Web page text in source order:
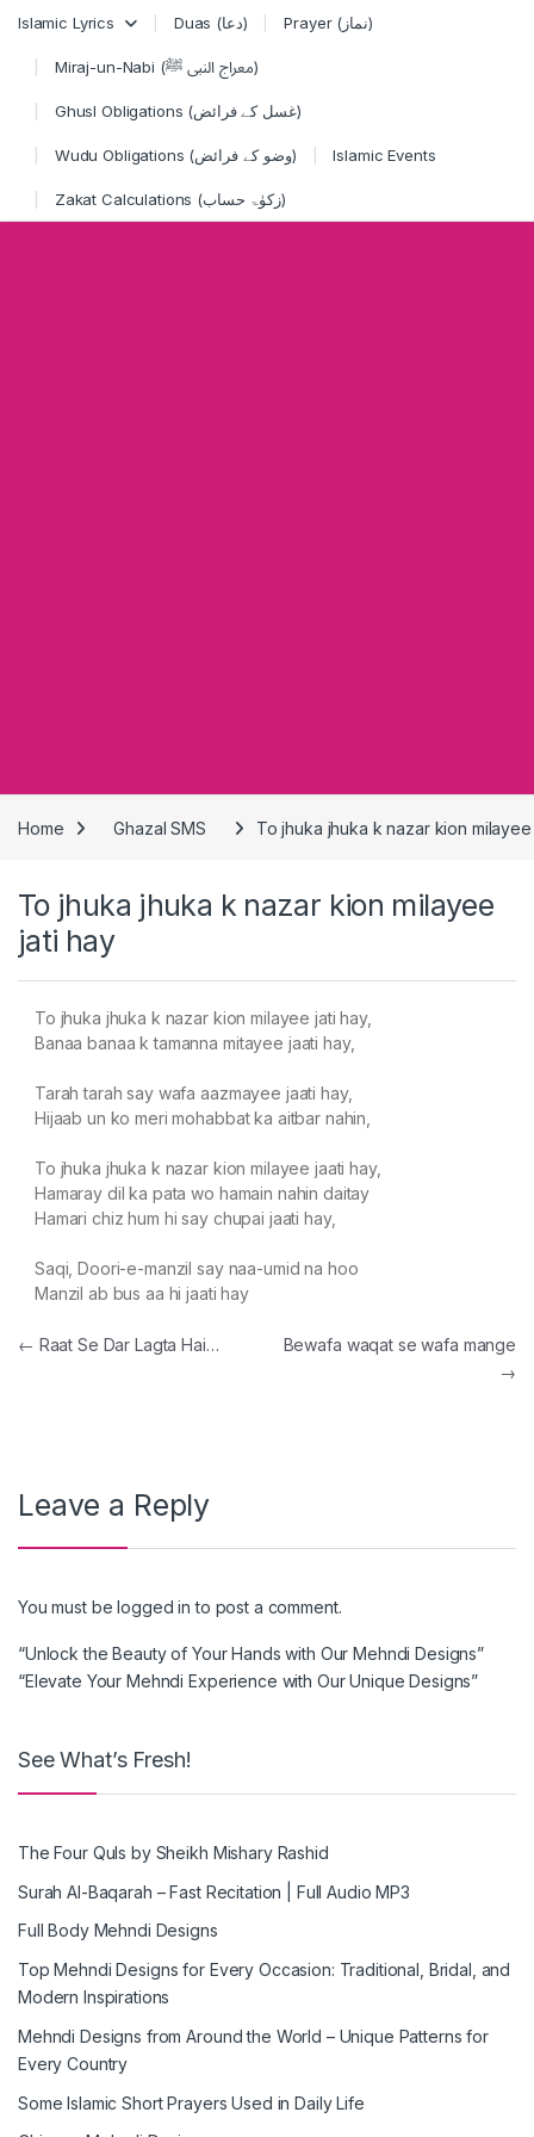
Islamic Lyrics Duas (دعا) Prayer (نماز)
Miraj-un-Nabi (معراج النبی ﷺ)
Ghusl Obligations (غسل کے فرائض)
Wudu Obligations (وضو کے فرائض) Islamic Events
Zakat Calculations (زکوٰۃ حساب)
Home Ghazal SMS To jhuka jhuka k nazar kion
To jhuka jhuka k nazar kion milayee
jati hay
To jhuka jhuka k nazar kion milayee jati hay,
Banaa banaa k tamanna mitayee jaati hay,
Tarah tarah say wafa aazmayee jaati hay,
Hijaab un ko meri mohabbat ka aitbar nahin,
To jhuka jhuka k nazar kion milayee jaati hay,
Hamaray dil ka pata wo hamain nahin daitay
Hamari chiz hum hi say chupai jaati hay,
Saqi, Doori-e-manzil say naa-umid na hoo
Manzil ab bus aa hi jaati hay
Post navigation
← Raat Se Dar Lagta Hai…
Bewafa waqat se wafa mange
→
Leave a Reply
You must belogged in to post a comment.
“Unlock the Beauty of Your Hands with Our Mehndi Designs”
“Elevate Your Mehndi Experience with Our Unique Designs”
See What’s Fresh!
The Four Quls by Sheikh Mishary Rashid
Surah Al-Baqarah – Fast Recitation | Full Audio MP3
Full Body Mehndi Designs
Top Mehndi Designs for Every Occasion: Traditional, Bridal, and
Modern Inspirations
Mehndi Designs from Around the World – Unique Patterns for
Every Country
Some Islamic Short Prayers Used in Daily Life